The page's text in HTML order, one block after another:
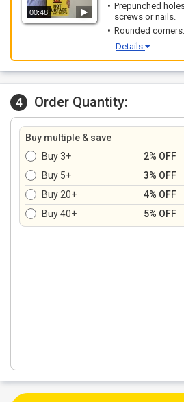
00:48
Prepunched
screws or nails.
Rounded corners.
Details
4 Order Quantity:
Buy multiple & save
Buy 3+
2% OFF
Buy 5+
3% OFF
Buy 20+
4% OFF
Buy 40+
5% OFF